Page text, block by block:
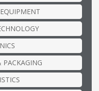
PACKAGING